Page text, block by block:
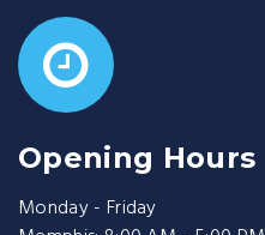
Opening Hours
Monday - Friday